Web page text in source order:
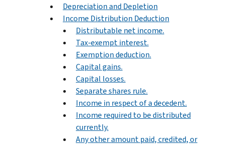
Depreciation and Depletion
Income Distribution Deduction
Distributable net income.
Tax-exempt interest.
Exemption deduction.
Capital gains.
Capital losses.
Separate shares rule.
Income in respect of a decedent.
Income required to be distributed
currently.
Any other amount paid, credited, or